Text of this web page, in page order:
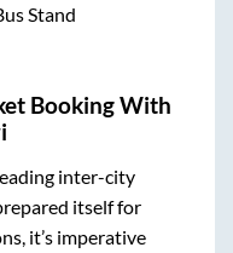
Stand
Booking With
inter-city
itself for
it’s imperative